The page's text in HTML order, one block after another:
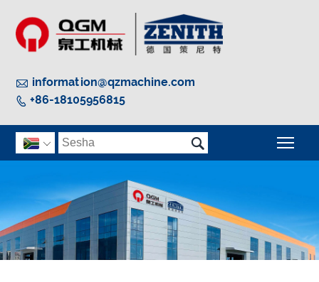
 information@qzmachine.com
 +86-18105956815
 